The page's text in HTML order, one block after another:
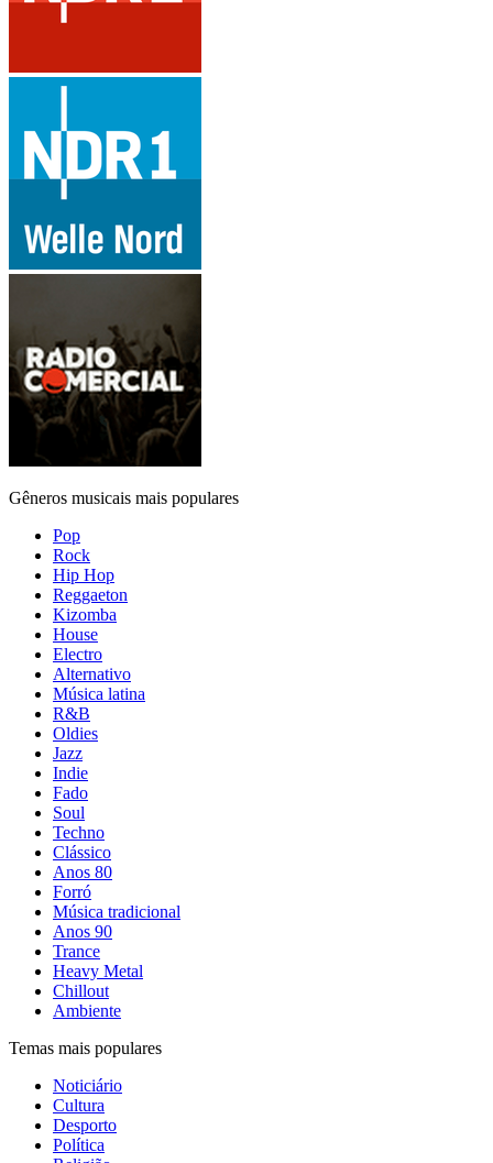
Gêneros musicais mais populares
Pop
Rock
Hip Hop
Reggaeton
Kizomba
House
Electro
Alternativo
Música latina
R&B
Oldies
Jazz
Indie
Fado
Soul
Techno
Clássico
Anos 80
Forró
Música tradicional
Anos 90
Trance
Heavy Metal
Chillout
Ambiente
Temas mais populares
Noticiário
Cultura
Desporto
Política